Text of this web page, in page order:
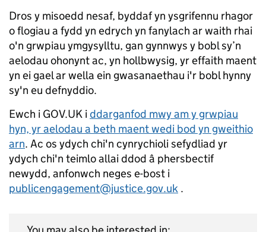
Dros y misoedd nesaf, byddaf yn ysgrifennu rhagor
o flogiau a fydd yn edrych yn fanylach ar waith rhai
o'n grwpiau ymgysylltu, gan gynnwys y bobl sy’n
aelodau ohonynt ac, yn hollbwysig, yr effaith maent
yn ei gael ar wella ein gwasanaethau i'r bobl hynny
sy'n eu defnyddio.
Ewch i GOV.UK iddarganfod mwy am y grwpiau
hyn, yr aelodau a beth maent wedi bod yn gweithio
arn. Ac os ydych chi'n cynrychioli sefydliad yr
ydych chi'n teimlo allai ddod â phersbectif
newydd, anfonwch neges e-bost i
publicengagement@justice.gov.uk .